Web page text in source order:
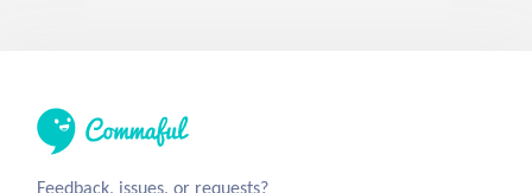
Feedback, issues, or requests?